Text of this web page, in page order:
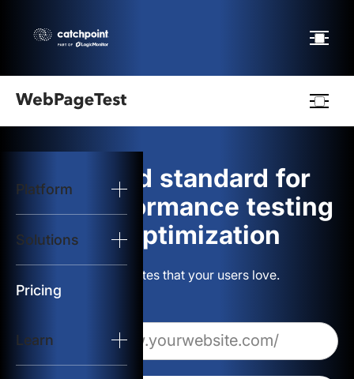
Platform
Solutions
Pricing
Learn
logo
Start Test
Solutions
Resources
The gold standard for
web performance testing
and optimization
Build websites that your users love.